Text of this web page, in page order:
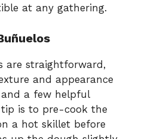
at any gathering.
are straightforward,
and appearance
a few helpful
is to pre-cook the
a hot skillet before